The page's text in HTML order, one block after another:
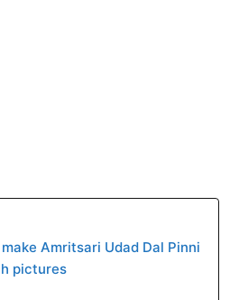
Amritsari Udad Dal Pinni
pictures